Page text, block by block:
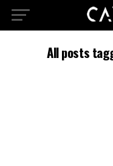
All posts